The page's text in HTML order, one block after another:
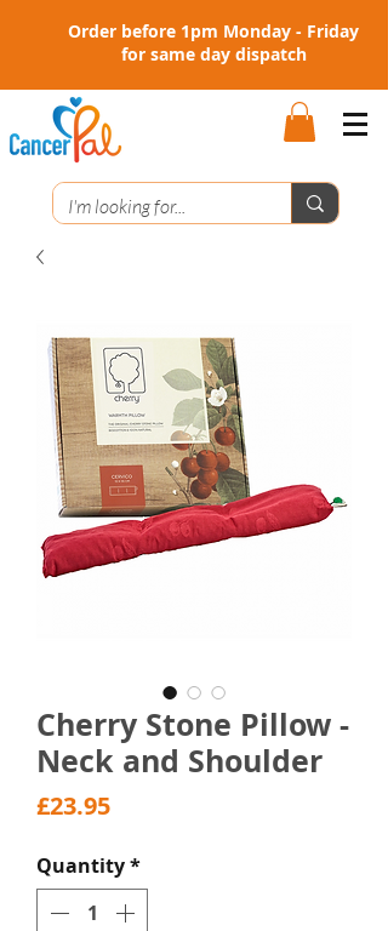
Order before 1pm Monday - Friday
for same day dispatch
Cherry Stone Pillow -
Neck and Shoulder
£23.95Price
Quantity*